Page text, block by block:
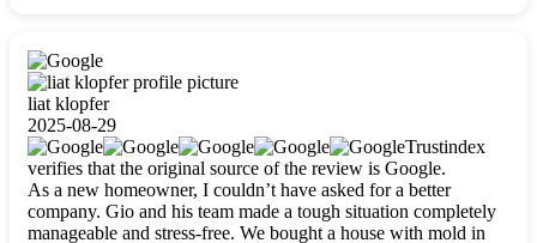
liat klopfer
2025-08-29
Trustindex
verifies that the original source of the review is Google.
As a new homeowner, I couldn’t have asked for a better
company. Gio and his team made a tough situation completely
manageable and stress-free. We bought a house with mold in